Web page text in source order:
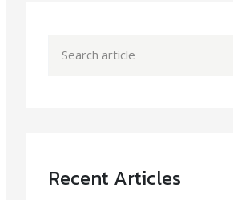
Recent Articles